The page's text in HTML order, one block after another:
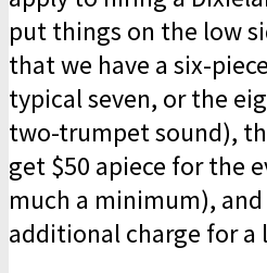
put things on the low
that we have a six-
typical seven, or the
two-trumpet sound),
get $50 apiece for the
much a minimum),
additional charge for a